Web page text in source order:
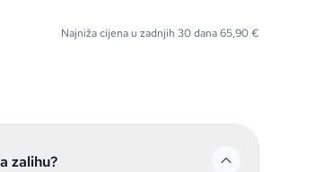
Najniža cijena u zadnjih 30 dana65,90€
zalihu?